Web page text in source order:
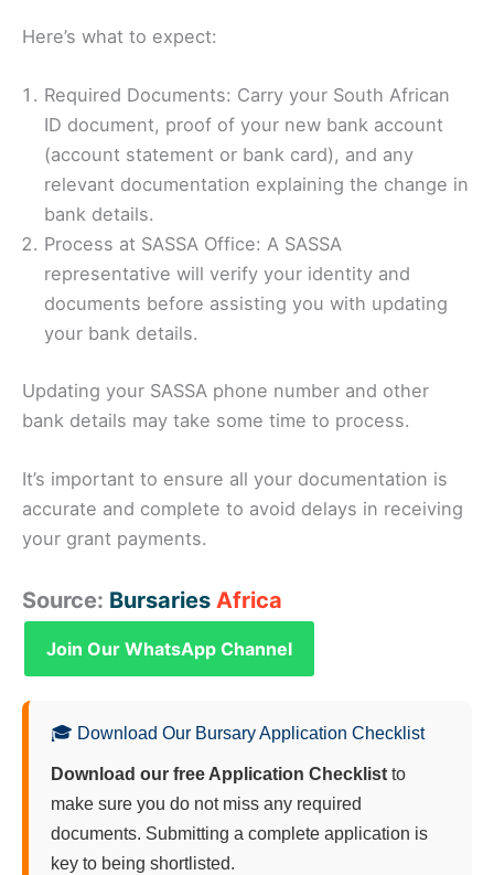
Here’s what to expect:
Required Documents: Carry your South African
ID document, proof of your new bank account
(account statement or bank card), and any
relevant documentation explaining the change in
bank details.
Process at SASSA Office: A SASSA
representative will verify your identity and
documents before assisting you with updating
your bank details.
Updating your SASSA phone number and other
bank details may take some time to process.
It’s important to ensure all your documentation is
accurate and complete to avoid delays in receiving
your grant payments.
Source: Bursaries Africa
Join Our WhatsApp Channel
🎓 Download Our Bursary Application Checklist
Download our free Application Checklist to
make sure you do not miss any required
documents. Submitting a complete application is
key to being shortlisted.